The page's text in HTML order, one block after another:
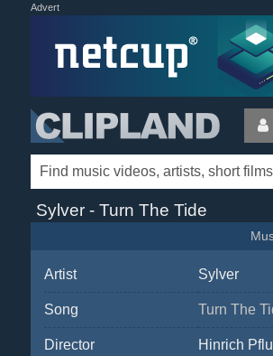
Advert
Sylver - Turn The Tide
Artist Sylver
Song Turn The
Director Hinrich